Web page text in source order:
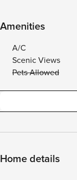
Amenities
A/C
Scenic Views
Pets Allowed
Home details